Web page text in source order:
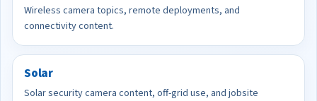
Wireless camera topics, remote deployments, and
connectivity content.
Solar
Solar security camera content, off-grid use, and jobsite